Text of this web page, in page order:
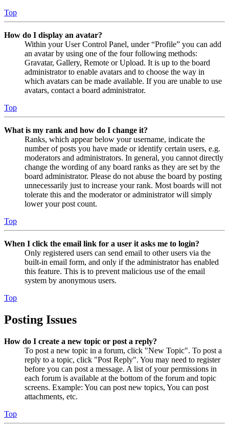
Top
How do I display an avatar?
Within your User Control Panel, under “Profile” you can add
an avatar by using one of the four following methods:
Gravatar, Gallery, Remote or Upload. It is up to the board
administrator to enable avatars and to choose the way in
which avatars can be made available. If you are unable to use
avatars, contact a board administrator.
Top
What is my rank and how do I change it?
Ranks, which appear below your username, indicate the
number of posts you have made or identify certain users, e.g.
moderators and administrators. In general, you cannot directly
change the wording of any board ranks as they are set by the
board administrator. Please do not abuse the board by posting
unnecessarily just to increase your rank. Most boards will not
tolerate this and the moderator or administrator will simply
lower your post count.
Top
When I click the email link for a user it asks me to login?
Only registered users can send email to other users via the
built-in email form, and only if the administrator has enabled
this feature. This is to prevent malicious use of the email
system by anonymous users.
Top
Posting Issues
How do I create a new topic or post a reply?
To post a new topic in a forum, click "New Topic". To post a
reply to a topic, click "Post Reply". You may need to register
before you can post a message. A list of your permissions in
each forum is available at the bottom of the forum and topic
screens. Example: You can post new topics, You can post
attachments, etc.
Top